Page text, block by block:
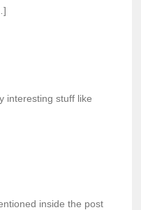
interesting stuff like
inside the post